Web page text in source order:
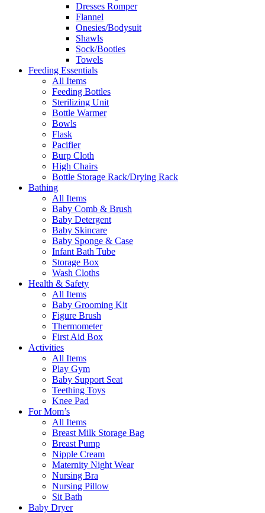
Dresses Romper
Flannel
Onesies/Bodysuit
Shawls
Sock/Booties
Towels
Feeding Essentials
All Items
Feeding Bottles
Sterilizing Unit
Bottle Warmer
Bowls
Flask
Pacifier
Burp Cloth
High Chairs
Bottle Storage Rack/Drying Rack
Bathing
All Items
Baby Comb & Brush
Baby Detergent
Baby Skincare
Baby Sponge & Case
Infant Bath Tube
Storage Box
Wash Cloths
Health & Safety
All Items
Baby Grooming Kit
Figure Brush
Thermometer
First Aid Box
Activities
All Items
Play Gym
Baby Support Seat
Teething Toys
Knee Pad
For Mom’s
All Items
Breast Milk Storage Bag
Breast Pump
Nipple Cream
Maternity Night Wear
Nursing Bra
Nursing Pillow
Sit Bath
Baby Dryer